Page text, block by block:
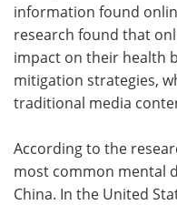
information found
research found that
impact on their health
mitigation strategies,
traditional media
According to the
most common mental
China. In the United